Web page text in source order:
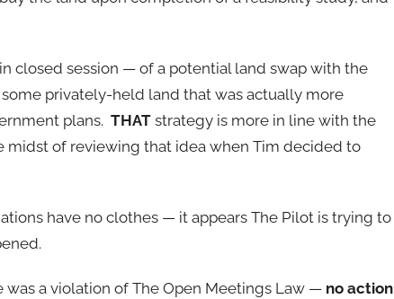
closed session — of a potential land swap with the
privately-held land that was actually more
plans. THAT strategy is more in line with the
midst of reviewing that idea when Tim decided to
have no clothes — it appears The Pilot is trying to
a violation of The Open Meetings Law — no action